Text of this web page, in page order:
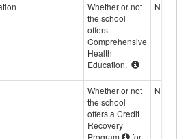
Whether or not
the school
offers
Comprehensive
Health
Education.
No
Whether or not
the school
offers a Credit
Recovery
No